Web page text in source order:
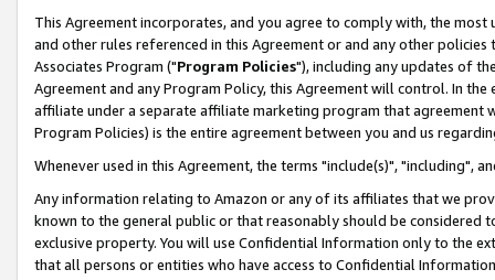
This Agreement incorporates, and you agree to comply with, the
and other rules referenced in this Agreement or and any other
Associates Program ("Program Policies"), including any updates of
Agreement and any Program Policy, this Agreement will control. In
affiliate under a separate affiliate marketing program that agreement
Program Policies) is the entire agreement between you and us
Whenever used in this Agreement, the terms "include(s)", "including",
Any information relating to Amazon or any of its affiliates that we
known to the general public or that reasonably should be considered
exclusive property. You will use Confidential Information only to the
that all persons or entities who have access to Confidential